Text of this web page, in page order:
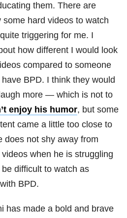
them. There are
some hard videos to watch
triggering for me. I
how different I would look
compared to someone
have BPD. I think they would
more — which is not to
enjoy his humor, but some
came a little too close to
does not shy away from
when he is struggling
difficult to watch as
BPD.
has made a bold and brave